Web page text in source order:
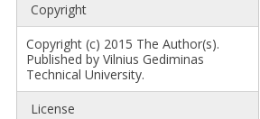
Copyright
Copyright (c) 2015 The Author(s).
Published by Vilnius Gediminas
Technical University.
License